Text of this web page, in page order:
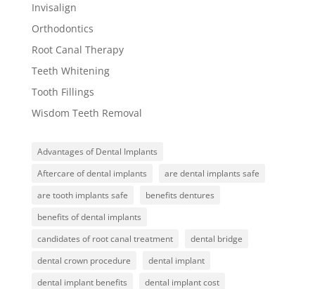
Invisalign
Orthodontics
Root Canal Therapy
Teeth Whitening
Tooth Fillings
Wisdom Teeth Removal
Advantages of Dental Implants
Aftercare of dental implants
are dental implants safe
are tooth implants safe
benefits dentures
benefits of dental implants
candidates of root canal treatment
dental bridge
dental crown procedure
dental implant
dental implant benefits
dental implant cost